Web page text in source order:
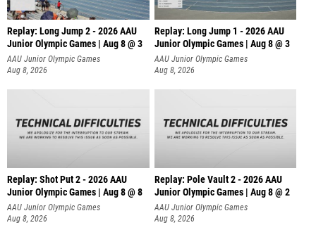
Replay: Long Jump 2 - 2026 AAU
Junior Olympic Games | Aug 8 @ 3
AAU Junior Olympic Games
Aug 8, 2026
Replay: Long Jump 1 - 2026 AAU
Junior Olympic Games | Aug 8 @ 3
AAU Junior Olympic Games
Aug 8, 2026
Replay: Shot Put 2 - 2026 AAU
Junior Olympic Games | Aug 8 @ 8
A
AAU Junior Olympic Games
Aug 8, 2026
Replay: Pole Vault 2 - 2026 AAU
Junior Olympic Games | Aug 8 @ 2
AAU Junior Olympic Games
Aug 8, 2026